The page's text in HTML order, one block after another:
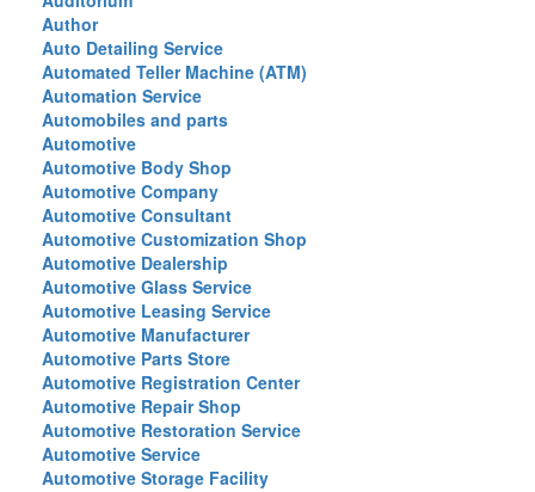
Author
Auto Detailing Service
Automated Teller Machine (ATM)
Automation Service
Automobiles and parts
Automotive
Automotive Body Shop
Automotive Company
Automotive Consultant
Automotive Customization Shop
Automotive Dealership
Automotive Glass Service
Automotive Leasing Service
Automotive Manufacturer
Automotive Parts Store
Automotive Registration Center
Automotive Repair Shop
Automotive Restoration Service
Automotive Service
Automotive Storage Facility